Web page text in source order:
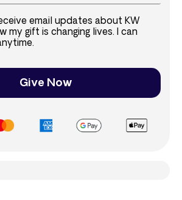
email updates about KW
my gift is changing lives. I can
Give Now